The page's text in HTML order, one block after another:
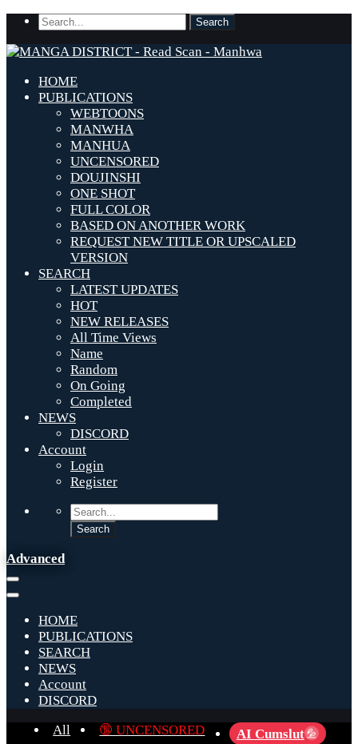
HOME
PUBLICATIONS
WEBTOONS
MANWHA
MANHUA
UNCENSORED
DOUJINSHI
ONE SHOT
FULL COLOR
BASED ON ANOTHER WORK
REQUEST NEW TITLE OR UPSCALED
VERSION
SEARCH
LATEST UPDATES
HOT
NEW RELEASES
All Time Views
Name
Random
On Going
Completed
NEWS
DISCORD
Account
Login
Register
Advanced
HOME
PUBLICATIONS
SEARCH
NEWS
Account
DISCORD
All
🔞 UNCENSORED AI Cumslut 💦